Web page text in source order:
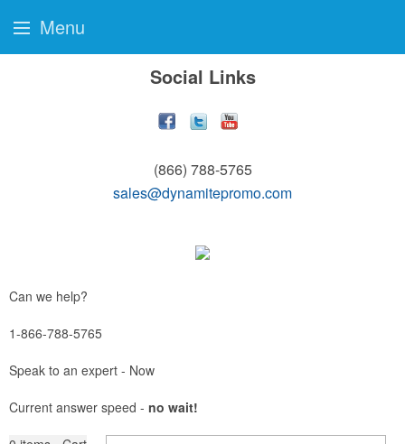
Social Links
(866) 788-5765
sales@dynamitepromo.com
Can we help?
1-866-788-5765
Speak to an expert - Now
Current answer speed - no wait!
Menu